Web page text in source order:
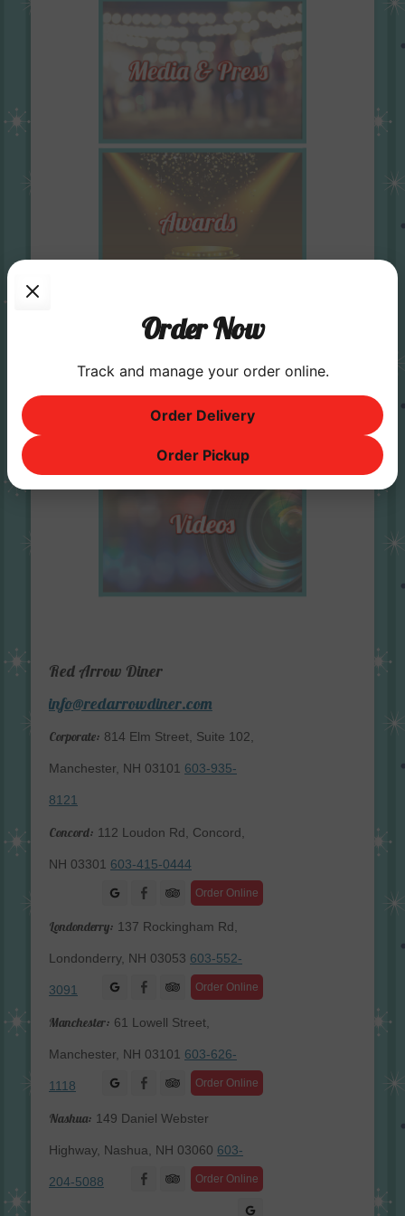
Red Arrow Diner
info@redarrowdiner.com
Corporate: 814 Elm Street, Suite 102,
Manchester, NH 03101 603-935-
8121
Concord: 112 Loudon Rd, Concord,
NH 03301 603-415-0444
Order Online
Facebook
Londonderry: 137 Rockingham Rd,
Londonderry, NH 03053 603-552-
3091 Order Online
Facebook
Manchester: 61 Lowell Street,
Manchester, NH 03101 603-626-
1118 Order Online
Facebook
Nashua: 149 Daniel Webster
Highway, Nashua, NH 03060 603-
204-5088 Order Online
Facebook
Order Now
Track and manage your order online.
Order Delivery
Order Pickup